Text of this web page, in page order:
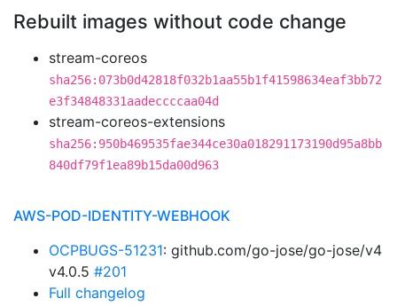
Rebuilt images without code change
stream-coreos
sha256:073b0d42818f032b1aa55b1f41598634eaf3bb72
e3f34848331aadeccccaa04d
stream-coreos-extensions
sha256:950b469535fae344ce30a018291173190d95a8bb
840df79f1ea89b15da00d963
AWS-POD-IDENTITY-WEBHOOK
OCPBUGS-51231: github.com/go-jose/go-jose/v4
v4.0.5 #201
Full changelog